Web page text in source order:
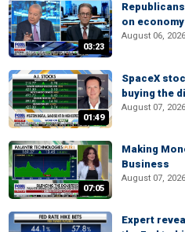
03:23
on
August 06, 2026
01:49
SpaceX
buying the
August 07, 2026
07:05
Making
Business
August 07, 2026
Expert